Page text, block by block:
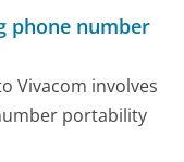
phone number
Vivacom involves
portability